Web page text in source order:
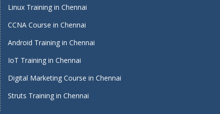
Linux Training in Chennai
CCNA Course in Chennai
Android Training in Chennai
IoT Training in Chennai
Digital Marketing Course in Chennai
Struts Training in Chennai